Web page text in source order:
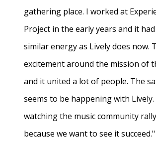
gathering place. I worked at
Project in the early years and it
similar energy as Lively does now.
excitement around the mission of
and it united a lot of people. The
seems to be happening with Lively.
watching the music community
because we want to see it succeed."